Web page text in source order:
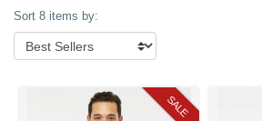
Sort 8 items by:
SALE